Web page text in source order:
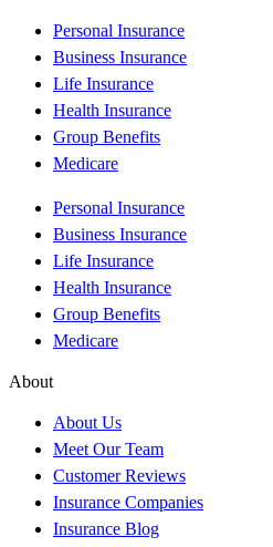
Personal Insurance
Business Insurance
Life Insurance
Health Insurance
Group Benefits
Medicare
Personal Insurance
Business Insurance
Life Insurance
Health Insurance
Group Benefits
Medicare
About
About Us
Meet Our Team
Customer Reviews
Insurance Companies
Insurance Blog